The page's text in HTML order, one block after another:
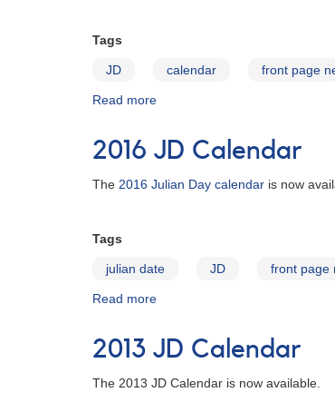
Tags
JD calendar front page
Read more
Calendar
now
2016 JD Calendar
The 2016 Julian Day calendar is now
Tags
julian date JD front page
Read more
2013 JD Calendar
The 2013 JD Calendar is now available.